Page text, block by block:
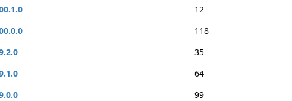
12
118
35
64
99